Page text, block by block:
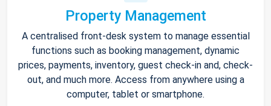
Property Management
A centralised front-desk system to manage essential
functions such as booking management, dynamic
prices, payments, inventory, guest check-in and, check-
out, and much more. Access from anywhere using a
computer, tablet or smartphone.